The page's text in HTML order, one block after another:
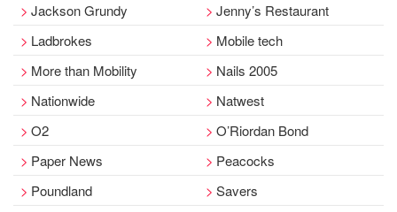
Jackson Grundy
Jenny’s Restaurant
Ladbrokes
Mobile tech
More than Mobility
Nails 2005
Nationwide
Natwest
O2
O’Riordan Bond
Paper News
Peacocks
Poundland
Savers